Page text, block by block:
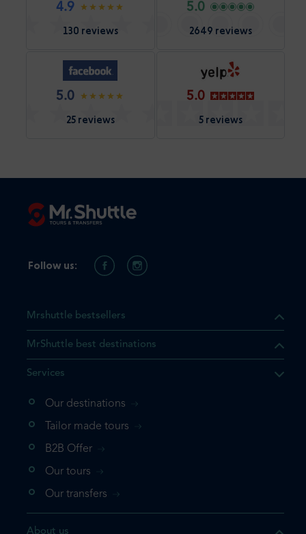
4.9
130 reviews
5.0
2649 reviews
5.0
25 reviews
5.0
5 reviews
the product you are
your shopping cart. If you
Mrshuttle bestsellers
MrShuttle best destinations
Services
Our destinations
Tailor made tours
B2B Offer
Our tours
Our transfers
About us
Follow us: